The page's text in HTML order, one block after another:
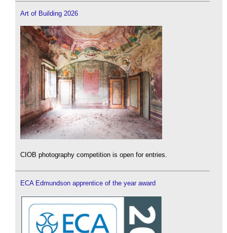
Art of Building 2026
CIOB photography competition is open for entries.
ECA Edmundson apprentice of the year award